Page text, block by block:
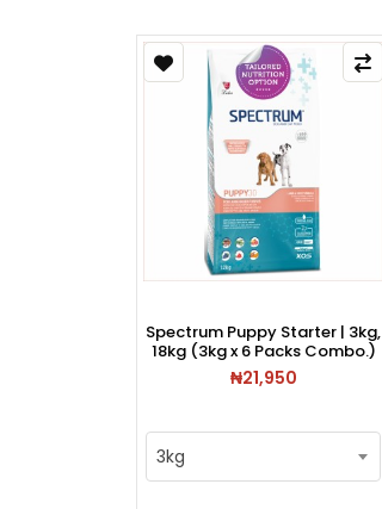
Spectrum Puppy Starter | 3kg,
18kg (3kg x 6 Packs Combo.)
₦21,950
3kg